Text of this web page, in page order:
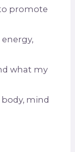
promote
what my
mind